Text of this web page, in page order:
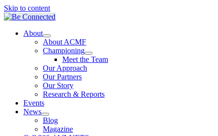
Skip to content
About
About ACMF
Championing
Meet the Team
Our Approach
Our Partners
Our Story
Research & Reports
Events
News
Blog
Magazine